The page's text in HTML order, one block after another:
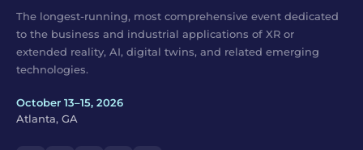
The longest-running, most comprehensive event dedicated
to the business and industrial applications of XR or
extended reality, AI, digital twins, and related emerging
technologies.
October 13–15, 2026
Atlanta, GA